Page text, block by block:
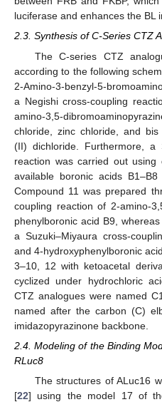
luciferase and enhances the BL
2.3. Synthesis of C-Series CTZ
The C-series CTZ
according to the following
2-Amino-3-benzyl-5-
a Negishi cross-coupling
amino-3,5-
chloride, zinc chloride, and bis
(II) dichloride. Furthermore, a
reaction was carried out using
available boronic acids
Compound 11 was prepared
coupling reaction of 2-amino-
phenylboronic acid B9,
a Suzuki–Miyaura cross-
and 4-hydroxyphenylboronic
3–10, 12 with ketoacetal
cyclized under hydrochloric
CTZ analogues were named
named after the carbon (C)
imidazopyrazinone backbone.
2.4. Modeling of the Binding
RLuc8
The structures of ALuc16
[22] using the model 17 of